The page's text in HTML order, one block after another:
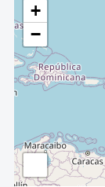
+
−